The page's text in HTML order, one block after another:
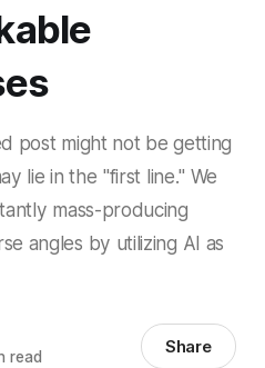
post might not be getting
lie in the "first line." We
mass-producing
angles by utilizing AI as
read Share